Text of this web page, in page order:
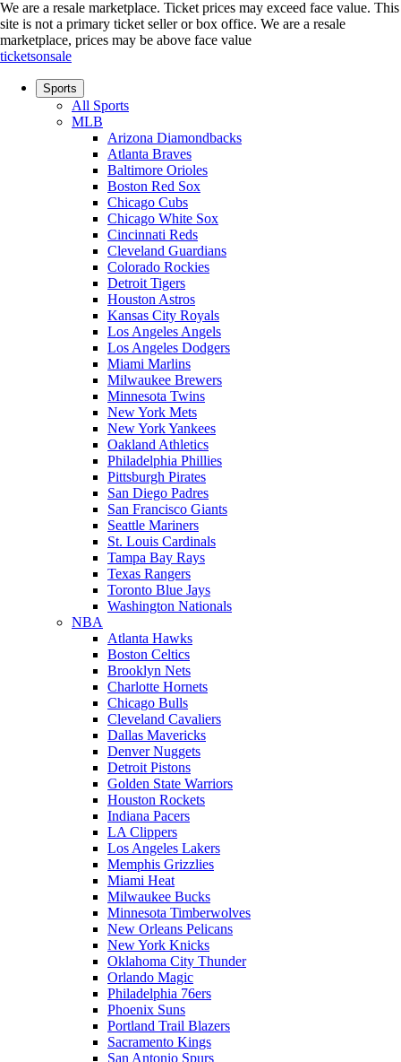
We are a resale marketplace. Ticket prices may exceed face value. This
site is not a primary ticket seller or box office. We are a resale
marketplace, prices may be above face value
ticketsonsale
Sports
All Sports
MLB
Arizona Diamondbacks
Atlanta Braves
Baltimore Orioles
Boston Red Sox
Chicago Cubs
Chicago White Sox
Cincinnati Reds
Cleveland Guardians
Colorado Rockies
Detroit Tigers
Houston Astros
Kansas City Royals
Los Angeles Angels
Los Angeles Dodgers
Miami Marlins
Milwaukee Brewers
Minnesota Twins
New York Mets
New York Yankees
Oakland Athletics
Philadelphia Phillies
Pittsburgh Pirates
San Diego Padres
San Francisco Giants
Seattle Mariners
St. Louis Cardinals
Tampa Bay Rays
Texas Rangers
Toronto Blue Jays
Washington Nationals
NBA
Atlanta Hawks
Boston Celtics
Brooklyn Nets
Charlotte Hornets
Chicago Bulls
Cleveland Cavaliers
Dallas Mavericks
Denver Nuggets
Detroit Pistons
Golden State Warriors
Houston Rockets
Indiana Pacers
LA Clippers
Los Angeles Lakers
Memphis Grizzlies
Miami Heat
Milwaukee Bucks
Minnesota Timberwolves
New Orleans Pelicans
New York Knicks
Oklahoma City Thunder
Orlando Magic
Philadelphia 76ers
Phoenix Suns
Portland Trail Blazers
Sacramento Kings
San Antonio Spurs